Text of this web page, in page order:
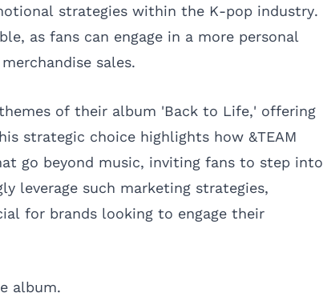
strategies within the K-pop industry.
as fans can engage in a more personal
sales.
of their album 'Back to Life,' offering
strategic choice highlights how &TEAM
go beyond music, inviting fans to step into
leverage such marketing strategies,
for brands looking to engage their
album.